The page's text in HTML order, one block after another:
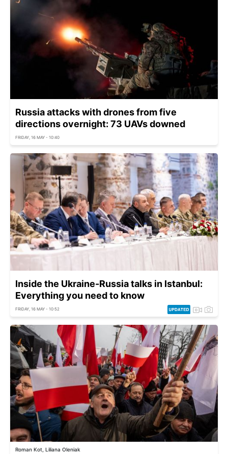
Russia attacks with drones from five
directions overnight: 73 UAVs downed
FRIDAY, 16 MAY - 10:40
Inside the Ukraine-Russia talks in Istanbul:
Everything you need to know
FRIDAY, 16 MAY - 10:52
Roman Kot, Liliana Oleniak